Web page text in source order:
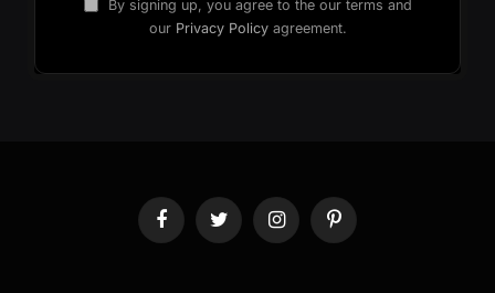
By signing up, you agree to the our terms and
our Privacy Policyagreement.
FacebookTwitter InstagramPinterest